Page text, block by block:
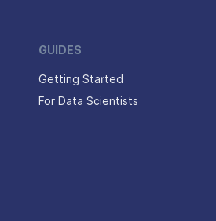
GUIDES
Getting Started
For Data Scientists